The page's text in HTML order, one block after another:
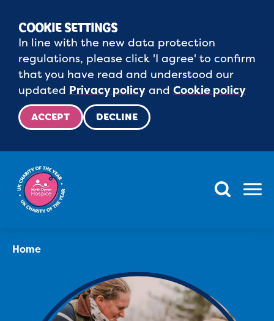
COOKIE SETTINGS
In line with the new data protection
regulations, please click 'I agree' to confirm
that you have read and understood our
updated Privacy policy and Cookie policy
ACCEPT DECLINE
Menu
Home